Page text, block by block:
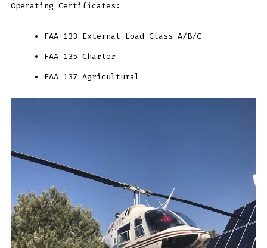
Operating Certificates:
FAA 133 External Load Class A/B/C
FAA 135 Charter
FAA 137 Agricultural